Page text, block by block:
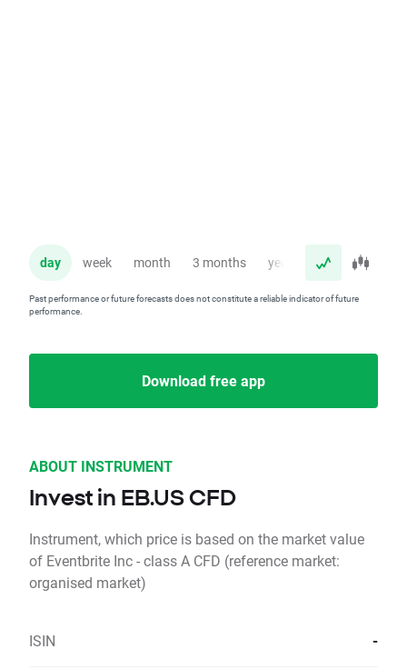
day week month 3 months year
Past performance or future forecasts does not constitute a reliable indicator of future
performance.
Download free app
ABOUT INSTRUMENT
Invest in EB.US CFD
Instrument, which price is based on the market value
of Eventbrite Inc - class A CFD (reference market:
organised market)
ISIN -